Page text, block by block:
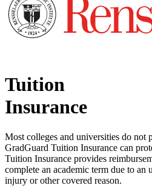
Tuition
Insurance
Most colleges and universities do not
GradGuard Tuition Insurance can
Tuition Insurance provides
complete an academic term due to an
injury or other covered reason.